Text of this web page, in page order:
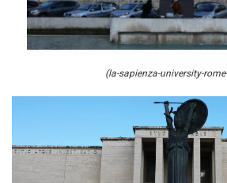
(la-sapienza-university-